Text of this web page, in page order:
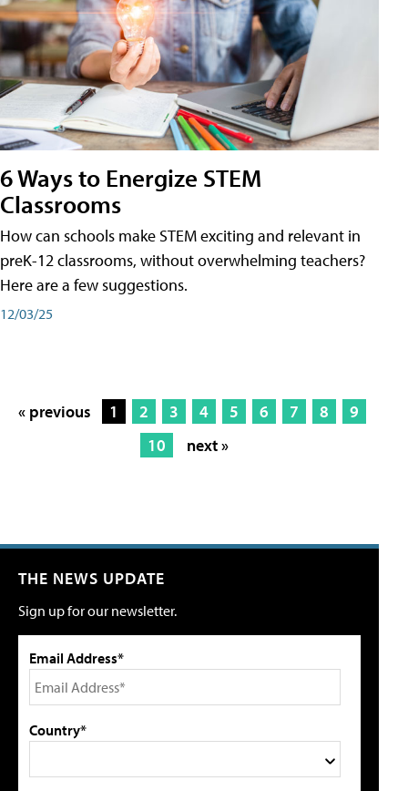
6 Ways to Energize STEM
Classrooms
How can schools make STEM exciting and relevant in
preK-12 classrooms, without overwhelming teachers?
Here are a few suggestions.
12/03/25
« previous 1 2 3 4 5 6 7 8
9
10
next »
THE NEWS UPDATE
Sign up for our newsletter.
Email Address*
Country*